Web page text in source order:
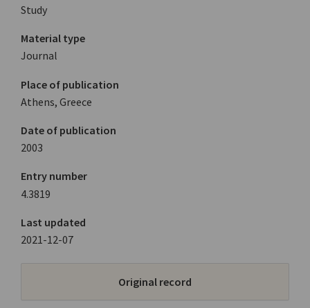
Study
Material type
Journal
Place of publication
Athens, Greece
Date of publication
2003
Entry number
4.3819
Last updated
2021-12-07
Original record